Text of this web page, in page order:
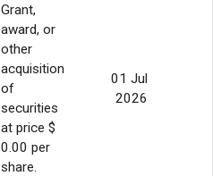
Grant,
award, or
other
acquisition
of
securities
at price $
0.00 per
share.
01 Jul
2026